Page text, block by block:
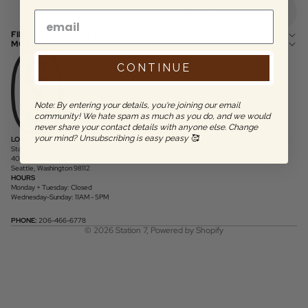
FIND THE RIGHT GIFT
MORE ABOUT US
LOCATION
Station 7 Seattle
400 15th Ave East
Seattle, Washington 98112
HOURS
Monday + Tuesday: Closed
Wednesday-Sunday: 11AM - 5PM
PHONE: 206-466-6778
© 2026Station 7, Powered by Shopify
CONTINUE
Note: By entering your details, you're joining our email
community! We hate spam as much as you do, and we would
never share your contact details with anyone else. Change
your mind? Unsubscribing is easy peasy 🥰